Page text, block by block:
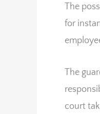
The
for
The
court